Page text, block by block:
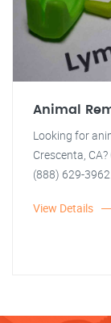
Animal
Looking for
Crescenta,
(888) 629-
View Details